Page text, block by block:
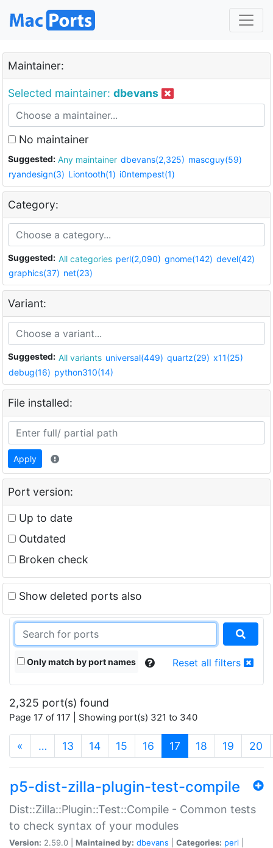
Maintainer:
Selected maintainer: dbevans
No maintainer
Suggested: Any maintainer dbevans(2,325) mascguy(59)
ryandesign(3) Liontooth(1) i0ntempest(1)
Category:
Suggested: All categories perl(2,090) gnome(142) devel(42)
graphics(37) net(23)
Variant:
Suggested: All variants universal(449) quartz(29) x11(25)
debug(16) python310(14)
File installed:
Apply
Port version:
Up to date
Outdated
Broken check
Show deleted ports also
Only match by port names Reset all filters
2,325 port(s) found
Page 17 of 117 | Showing port(s) 321 to 340
« … 13 14 15 16 17 (current)
18 19 20
p5-dist-zilla-plugin-test-compile
Dist::Zilla::Plugin::Test::Compile - Common tests
to check syntax of your modules
Version: 2.59.0 | Maintained by: dbevans Categories: perl